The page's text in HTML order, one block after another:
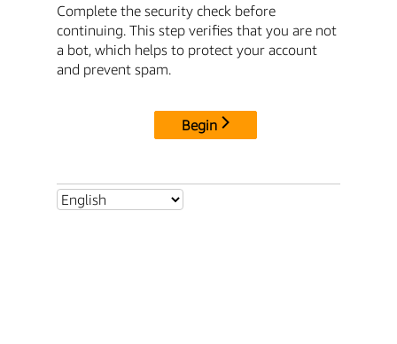
Complete the security check before
continuing. This step verifies that you are not
a bot, which helps to protect your account
and prevent spam.
Begin